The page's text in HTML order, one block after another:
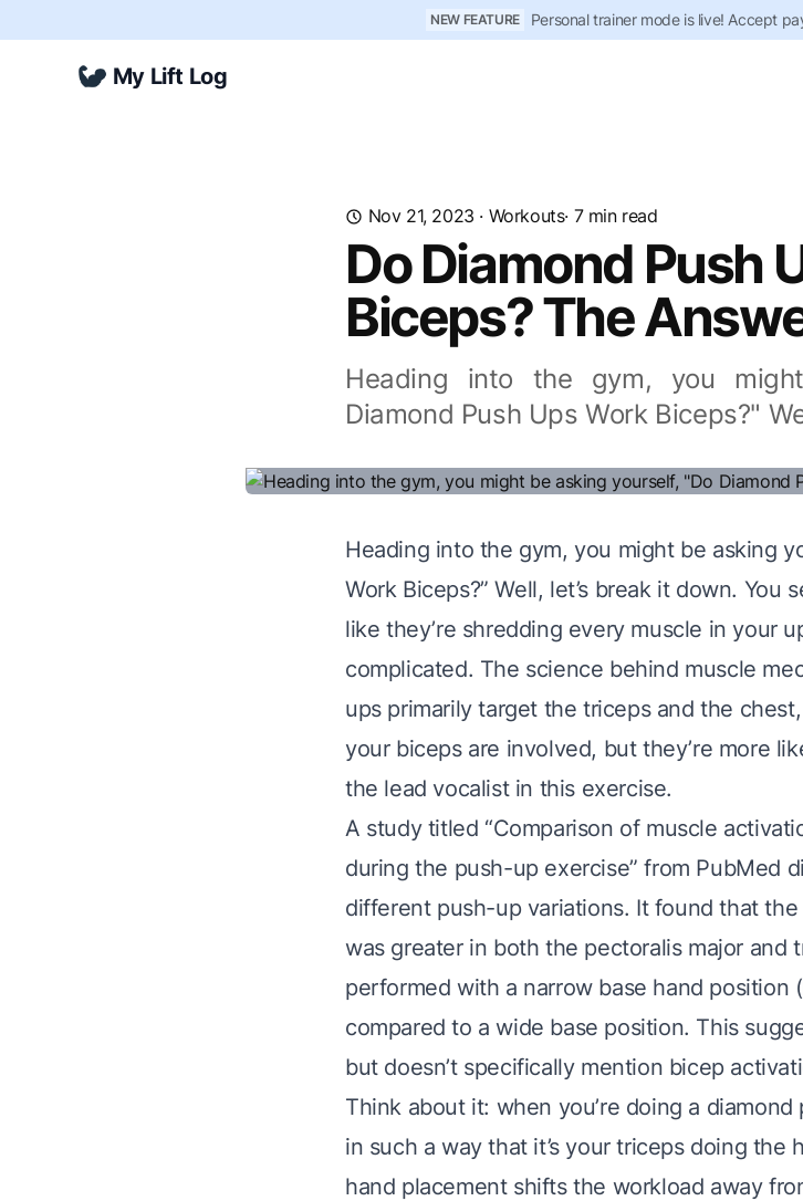
NEW FEATURE Personal trainer mode is live! Accept
My Lift Log
Nov 21, 2023 · Workouts· 7 min read
Do Diamond Push
Biceps? The
Heading into the gym, you
Diamond Push Ups Work Biceps?"
Heading into the gym, you might be asking
Work Biceps?” Well, let’s break it down.
like they’re shredding every muscle in your
complicated. The science behind muscle
ups primarily target the triceps and the
your biceps are involved, but they’re more
the lead vocalist in this exercise.
A study titled “Comparison of muscle
during the push-up exercise” from PubMed
different push-up variations. It found that
was greater in both the pectoralis major and
performed with a narrow base hand position
compared to a wide base position. This
but doesn’t specifically mention bicep
Think about it: when you’re doing a
in such a way that it’s your triceps doing the
hand placement shifts the workload away